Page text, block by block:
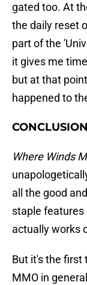
gated too. At
the daily reset
part of the
it gives me
but at that
happened to
CONCLUSION
Where Winds
all the good
staple features
actually works
But it's the first
MMO in